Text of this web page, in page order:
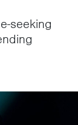
seeking